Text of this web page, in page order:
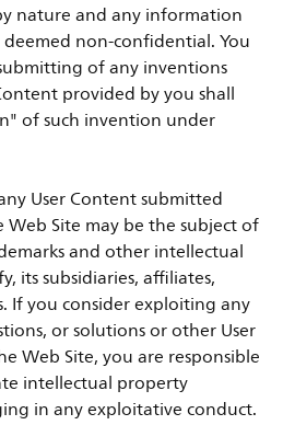
nature and any information
non-confidential. You
of any inventions
provided by you shall
of such invention under
User Content submitted
Site may be the subject of
and other intellectual
its subsidiaries, affiliates,
If you consider exploiting any
or solutions or other User
Web Site, you are responsible
intellectual property
in any exploitative conduct.